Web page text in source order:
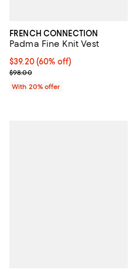
FRENCH CONNECTION
Padma Fine Knit Vest
$39.20; 60% off; undefined;
$39.20(60% off)
Current sale price $49.00;
$98.00
With 20% offer